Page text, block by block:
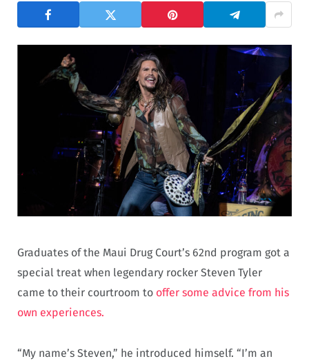
Graduates of the Maui Drug Court’s 62nd program got a
special treat when legendary rocker Steven Tyler
came to their courtroom to offer some advice from his
own experiences.
“My name’s Steven,” he introduced himself. “I’m an